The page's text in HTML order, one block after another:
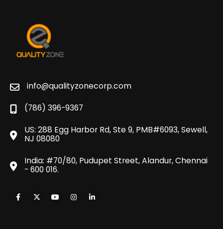
info@qualityzonecorp.com
(786) 396-9367
US: 288 Egg Harbor Rd, Ste 9, PMB#6093, Sewell,
NJ 08080
India: #70/80, Pudupet Street, Alandur, Chennai
- 600 016.